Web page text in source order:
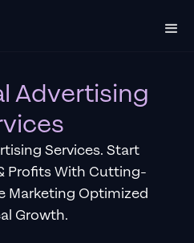
Advertising
Services. Start
Profits With Cutting-
Marketing Optimized
Growth.